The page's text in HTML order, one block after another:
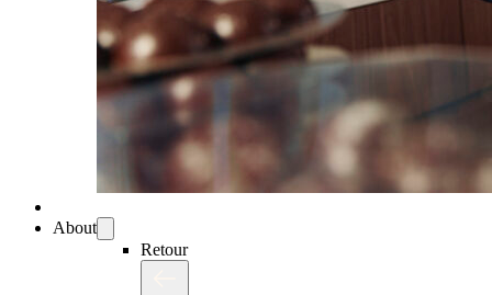
About
Retour